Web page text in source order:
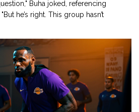
Buha joked, referencing
he’s right. This group hasn’t